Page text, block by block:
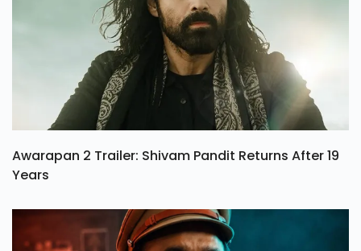
Awarapan 2 Trailer: Shivam Pandit Returns After 19
Years